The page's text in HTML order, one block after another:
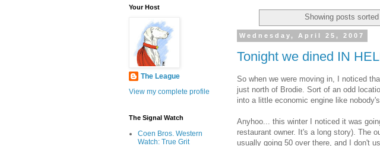
Showing posts
Wednesday, April 25, 2007
Tonight we dined IN
So when we were moving in, I noticed
just north of Brodie. Sort of an odd
into a little economic engine like
Anyhoo... this winter I noticed it was
restaurant owner. It's a long story). The
usually going 50 over there, and I don't
Your Host
The League
View my complete profile
The Signal Watch
Coen Bros. Western
Watch: True Grit